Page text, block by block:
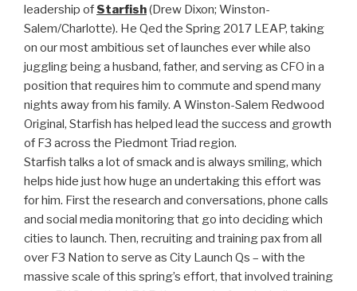
leadership of Starfish(Drew Dixon; Winston-
Salem/Charlotte). He Qed the Spring 2017 LEAP, taking
on our most ambitious set of launches ever while also
juggling being a husband, father, and serving as CFO in a
position that requires him to commute and spend many
nights away from his family. A Winston-Salem Redwood
Original, Starfish has helped lead the success and growth
of F3 across the Piedmont Triad region.
Starfish talks a lot of smack and is always smiling, which
helps hide just how huge an undertaking this effort was
for him. First the research and conversations, phone calls
and social media monitoring that go into deciding which
cities to launch. Then, recruiting and training pax from all
over F3 Nation to serve as City Launch Qs – with the
massive scale of this spring’s effort, that involved training